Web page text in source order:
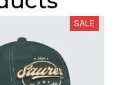
SALE